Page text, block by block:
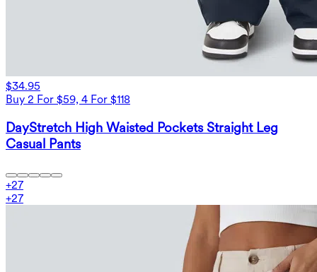
$34.95
Buy 2 For $59, 4 For $118
DayStretch High Waisted Pockets Straight Leg
Casual Pants
+27
+27